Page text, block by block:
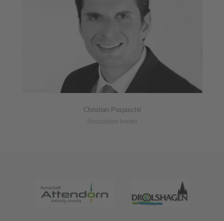
Christian Pospischil
Association leader